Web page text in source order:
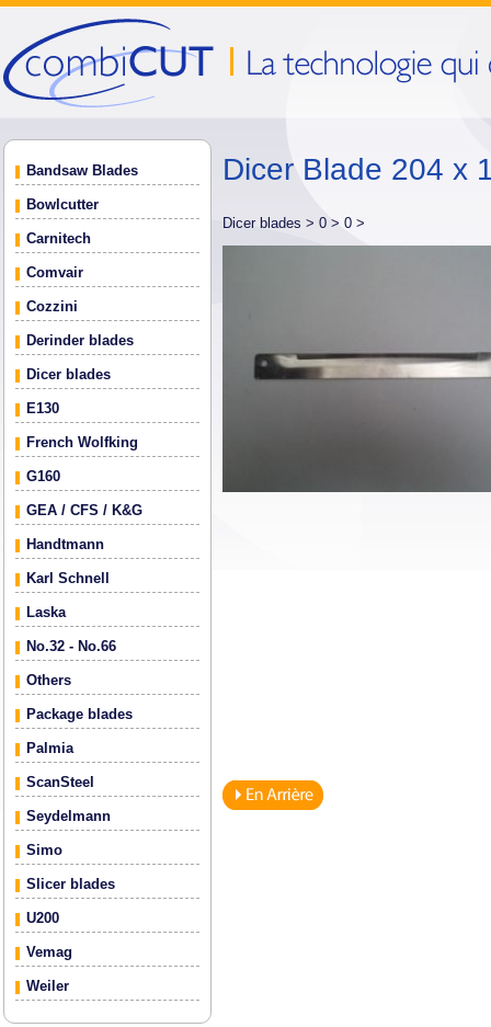
Bandsaw Blades
Bowlcutter
Carnitech
Comvair
Cozzini
Derinder blades
Dicer blades
E130
French Wolfking
G160
GEA / CFS / K&G
Handtmann
Karl Schnell
Laska
No.32 - No.66
Others
Package blades
Palmia
ScanSteel
Seydelmann
Simo
Slicer blades
U200
Vemag
Weiler
Dicer Blade 204 x
Dicer blades > 0 > 0 >